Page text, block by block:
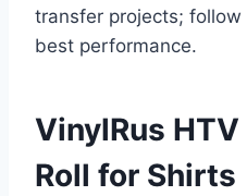
transfer projects;
best performance.
VinylRus
Roll for Shirts